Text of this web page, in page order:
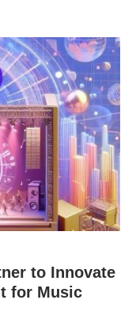
to Innovate
for Music